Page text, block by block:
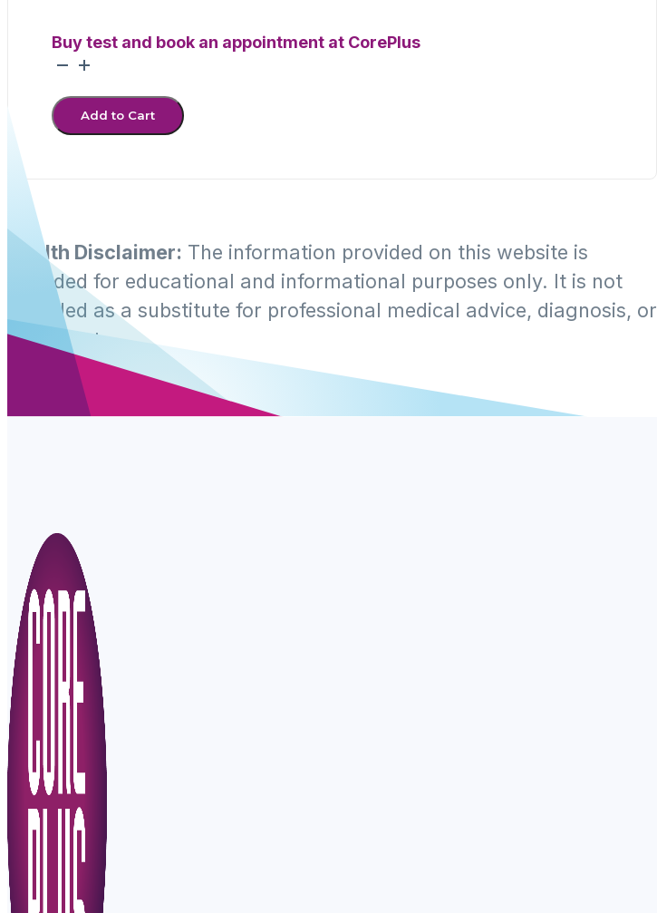
Buy test and book an appointment at CorePlus
Gonorrhea
Add to Cart
Health Disclaimer: The information provided on this website is
intended for educational and informational purposes only. It is not
intended as a substitute for professional medical advice, diagnosis, or
treatment.